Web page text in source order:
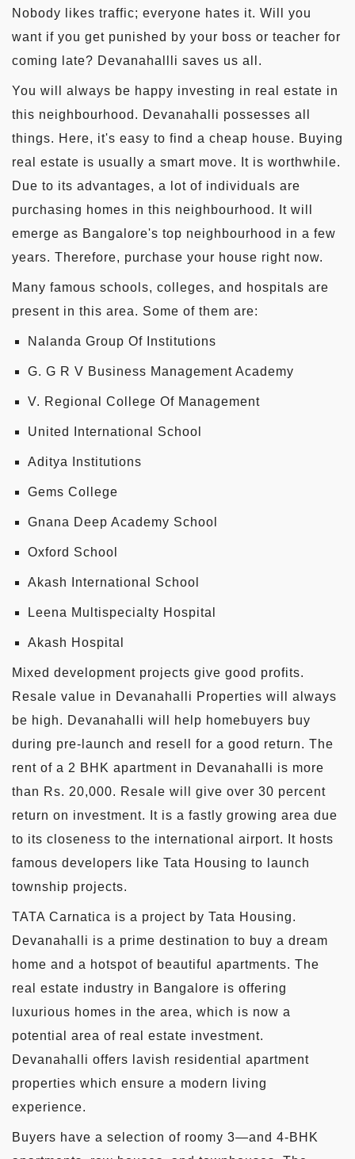
Nobody likes traffic; everyone hates it. Will you
want if you get punished by your boss or teacher for
coming late? Devanahallli saves us all.
You will always be happy investing in real estate in
this neighbourhood. Devanahalli possesses all
things. Here, it's easy to find a cheap house. Buying
real estate is usually a smart move. It is worthwhile.
Due to its advantages, a lot of individuals are
purchasing homes in this neighbourhood. It will
emerge as Bangalore's top neighbourhood in a few
years. Therefore, purchase your house right now.
Many famous schools, colleges, and hospitals are
present in this area. Some of them are:
Nalanda Group Of Institutions
G. G R V Business Management Academy
V. Regional College Of Management
United International School
Aditya Institutions
Gems College
Gnana Deep Academy School
Oxford School
Akash International School
Leena Multispecialty Hospital
Akash Hospital
Mixed development projects give good profits.
Resale value in Devanahalli Properties will always
be high. Devanahalli will help homebuyers buy
during pre-launch and resell for a good return. The
rent of a 2 BHK apartment in Devanahalli is more
than Rs. 20,000. Resale will give over 30 percent
return on investment. It is a fastly growing area due
to its closeness to the international airport. It hosts
famous developers like Tata Housing to launch
township projects.
TATA Carnatica is a project by Tata Housing.
Devanahalli is a prime destination to buy a dream
home and a hotspot of beautiful apartments. The
real estate industry in Bangalore is offering
luxurious homes in the area, which is now a
potential area of real estate investment.
Devanahalli offers lavish residential apartment
properties which ensure a modern living
experience.
Buyers have a selection of roomy 3—and 4-BHK